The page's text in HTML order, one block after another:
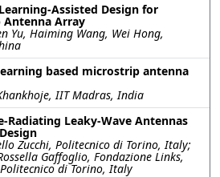
Assisted Design for
Antenna Array
Yu, Haiming Wang, Wei Hong,
based microstrip antenna
IIT Madras, India
Radiating Leaky-Wave Antennas
Zucchi, Politecnico di Torino, Italy;
Gaffoglio, Fondazione Links,
di Torino, Italy